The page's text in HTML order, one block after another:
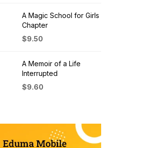
A Magic School for Girls
Chapter
$9.50
A Memoir of a Life
Interrupted
$9.60